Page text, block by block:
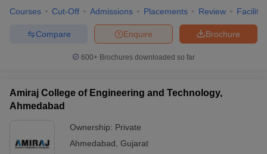
Government Colleges in Bhopal
Courses Cut-Off Admissions Placements Review
Brochure
Enquire
Compare
600+ Brochures downloaded so far
Amiraj College of Engineering and Technology,
Ahmedabad
Ownership: Private
Ahmedabad Gujarat